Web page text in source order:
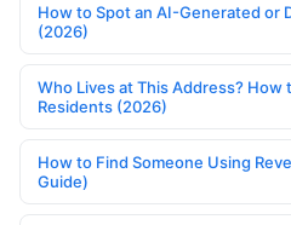
How to Spot an AI-Generated or
(2026)
Who Lives at This Address? How
Residents (2026)
How to Find Someone Using
Guide)